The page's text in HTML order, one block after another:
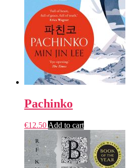
Pachinko
€12.50 Add to cart